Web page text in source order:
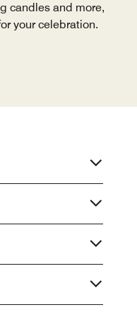
candles and more,
your celebration.